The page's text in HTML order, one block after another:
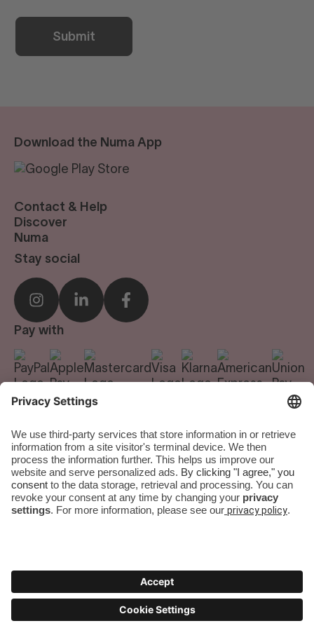
Download the Numa App
Contact & Help
reservations@numastays.com
Discover
Business Travel
Sustainability
Numa
Our Story
Press
Blog
Sustainability
Careers
Stay social
Pay with
You do the city.
Terms & Conditions|Privacy Policy|Imprint
Numa Group GmbH. All rights reserved.